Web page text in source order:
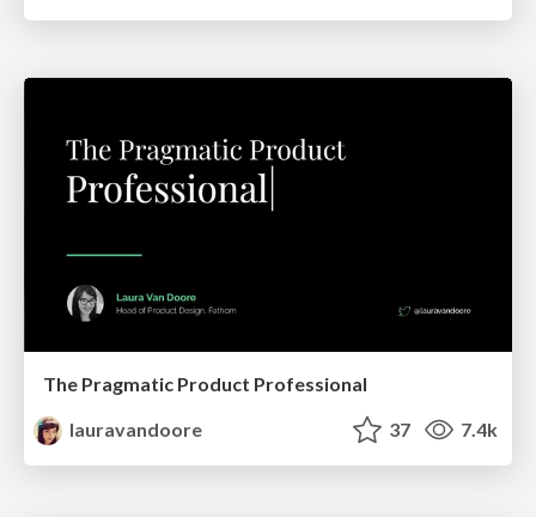
The Pragmatic Product Professional
lauravandoore
37 7.4k